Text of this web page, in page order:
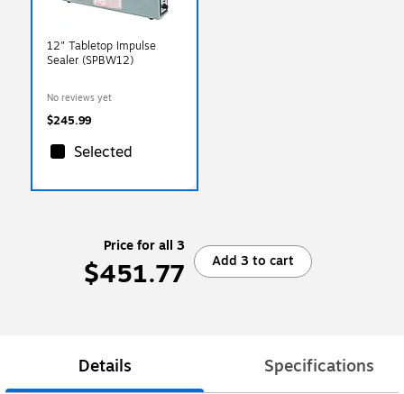
12" Tabletop Impulse
Sealer (SPBW12)
No reviews yet
$245.99
Selected
Price for all 3
$451.77 Add 3 to cart
Details Specifications